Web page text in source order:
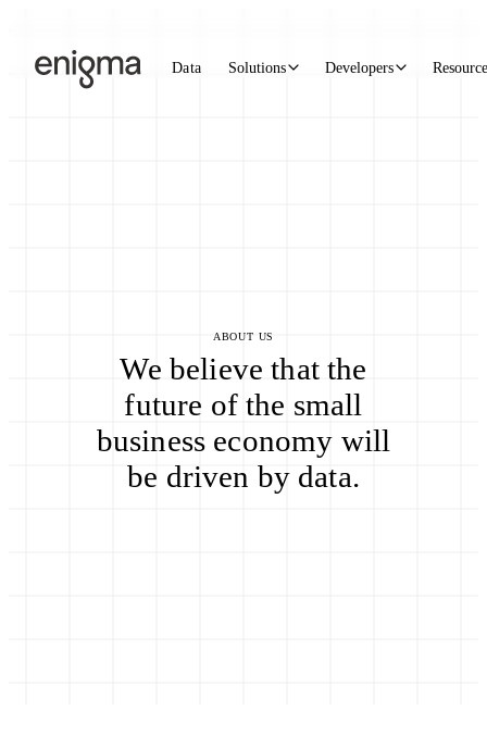
Data Solutions Developers
ABOUT US
We believe that the
future of the small
business economy will
be driven by data.